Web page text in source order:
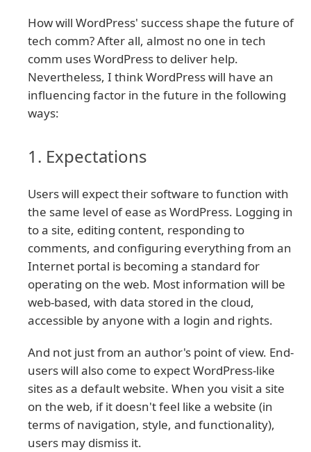
How will WordPress' success shape the future of
tech comm? After all, almost no one in tech
comm uses WordPress to deliver help.
Nevertheless, I think WordPress will have an
influencing factor in the future in the following
ways:
1. Expectations
Users will expect their software to function with
the same level of ease as WordPress. Logging in
to a site, editing content, responding to
comments, and configuring everything from an
Internet portal is becoming a standard for
operating on the web. Most information will be
web-based, with data stored in the cloud,
accessible by anyone with a login and rights.
And not just from an author's point of view. End-
users will also come to expect WordPress-like
sites as a default website. When you visit a site
on the web, if it doesn't feel like a website (in
terms of navigation, style, and functionality),
users may dismiss it.